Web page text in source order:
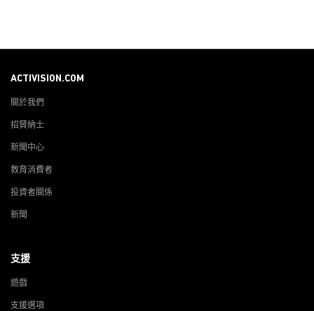
ACTIVISION.COM
關於我們
招賢納士
新聞中心
教育消費者
投資者關係
新聞
支援
遊戲
支援選項